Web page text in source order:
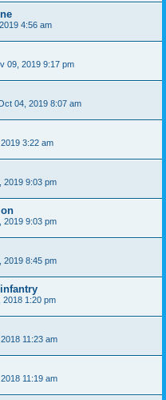
4:56 am
09, 2019 9:17 pm
04, 2019 8:07 am
3:22 am
2019 9:03 pm
2019 9:03 pm
2019 8:45 pm
2018 1:20 pm
11:23 am
11:19 am